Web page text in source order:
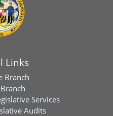
Links
Branch
Services
Audits